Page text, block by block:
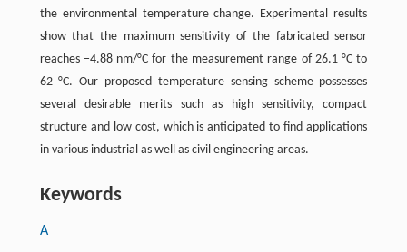
the environmental temperature change. Experimental results
show that the maximum sensitivity of the fabricated sensor
reaches −4.88 nm/°C for the measurement range of 26.1 °C to
62 °C. Our proposed temperature sensing scheme possesses
several desirable merits such as high sensitivity, compact
structure and low cost, which is anticipated to find applications
in various industrial as well as civil engineering areas.
Keywords
A